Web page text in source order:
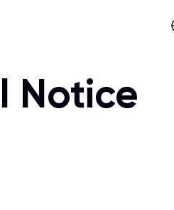
Notice